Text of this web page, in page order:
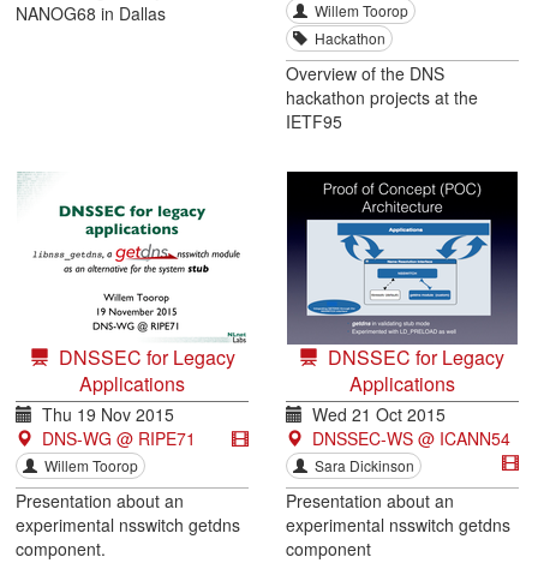
NANOG68 in Dallas
Willem Toorop
Hackathon
Overview of the DNS
hackathon projects at the
IETF95
DNSSEC for Legacy
Applications
Thu 19 Nov 2015
DNS-WG @ RIPE71
Willem Toorop
Presentation about an
experimental nsswitch getdns
component.
DNSSEC for Legacy
Applications
Wed 21 Oct 2015
DNSSEC-WS @ ICANN54
Sara Dickinson
Presentation about an
experimental nsswitch getdns
component